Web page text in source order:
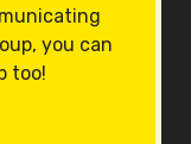
you can
too!